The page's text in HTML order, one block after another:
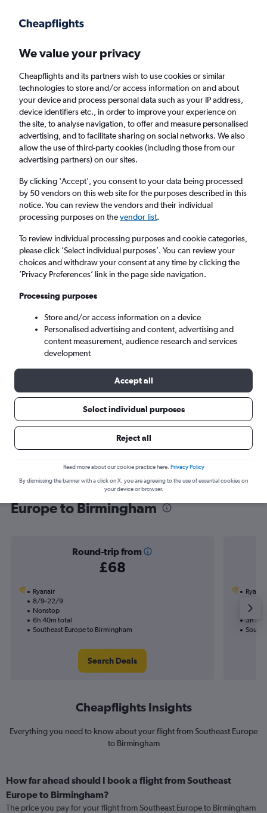
Faster search, more features, fewer ads.
Find flights Deals When to book Airlines FAQs
Cheap flights from Southeast Europe to
Birmingham
Return
1 adult, Economy, 0 bags
Athens (ATH)
Sun 6/9 - Sun 13/9
Find flight deals from Southeast
Europe to Birmingham
Round-trip from
£68
Ryanair
8/9-22/9
Nonstop
6h 40m total
Southeast Europe to Birmingham
Search Deals
Ryanair
3h
Cheapflights Insights
Everything you need to know about your flight from Southeast Europe
to Birmingham
How far ahead should I book a flight from Southeast
Europe to Birmingham?
The price you pay for your flight from Southeast Europe to Birmingham
We value your privacy
Cheapflights and its partners wish to use cookies or similar
technologies to store and/or access information on and about
your device and process personal data such as your IP address,
device identifiers etc., in order to improve your experience on
the site, to analyse navigation, to offer and measure personalised
advertising, and to facilitate sharing on social networks. We also
allow the use of third-party cookies (including those from our
advertising partners) on our sites.
By clicking 'Accept', you consent to your data being processed
by 50 vendors on this web site for the purposes described in this
notice. You can review the vendors and their individual
processing purposes on thevendor list.
To review individual processing purposes and cookie categories,
please click ’Select individual purposes’. You can review your
choices and withdraw your consent at any time by clicking the
’Privacy Preferences’ link in the page side navigation.
Processing purposes
Store and/or access information on a device
Personalised advertising and content, advertising and
content measurement, audience research and services
development
Accept all
Select individual purposes
Reject all
Read more about our cookie practice here. Privacy Policy
By dismissing the banner with a click on X, you are agreeing to the use of essential cookies on
your device or browser.